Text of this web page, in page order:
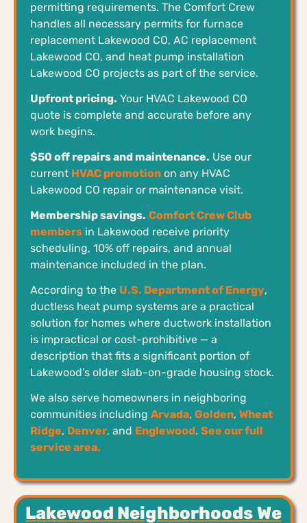
permitting requirements. The Comfort Crew
handles all necessary permits for furnace
replacement Lakewood CO, AC replacement
Lakewood CO, and heat pump installation
Lakewood CO projects as part of the service.
Upfront pricing. Your HVAC Lakewood CO
quote is complete and accurate before any
work begins.
$50 off repairs and maintenance. Use our
current HVAC promotion on any HVAC
Lakewood CO repair or maintenance visit.
Membership savings. Comfort Crew Club
members in Lakewood receive priority
scheduling, 10% off repairs, and annual
maintenance included in the plan.
According to the U.S. Department of Energy,
ductless heat pump systems are a practical
solution for homes where ductwork installation
is impractical or cost-prohibitive — a
description that fits a significant portion of
Lakewood’s older slab-on-grade housing stock.
We also serve homeowners in neighboring
communities including Arvada, Golden, Wheat
Ridge, Denver, and Englewood. See our full
service area.
Lakewood Neighborhoods We